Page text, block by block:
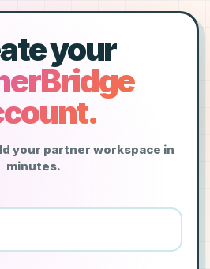
your
your partner workspace in
minutes.